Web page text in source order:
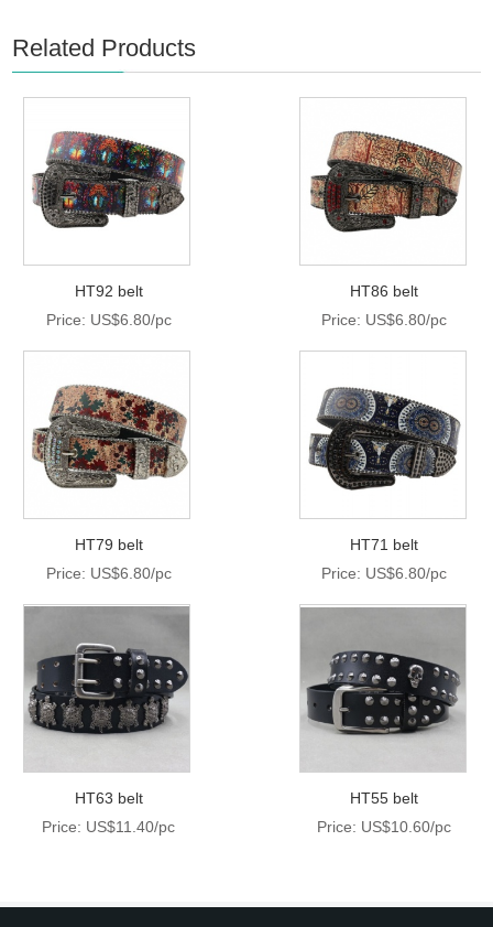
Related Products
HT92 belt
Price: US$6.80/pc
HT86 belt
Price: US$6.80/pc
HT79 belt
Price: US$6.80/pc
HT71 belt
Price: US$6.80/pc
HT63 belt
Price: US$11.40/pc
HT55 belt
Price: US$10.60/pc